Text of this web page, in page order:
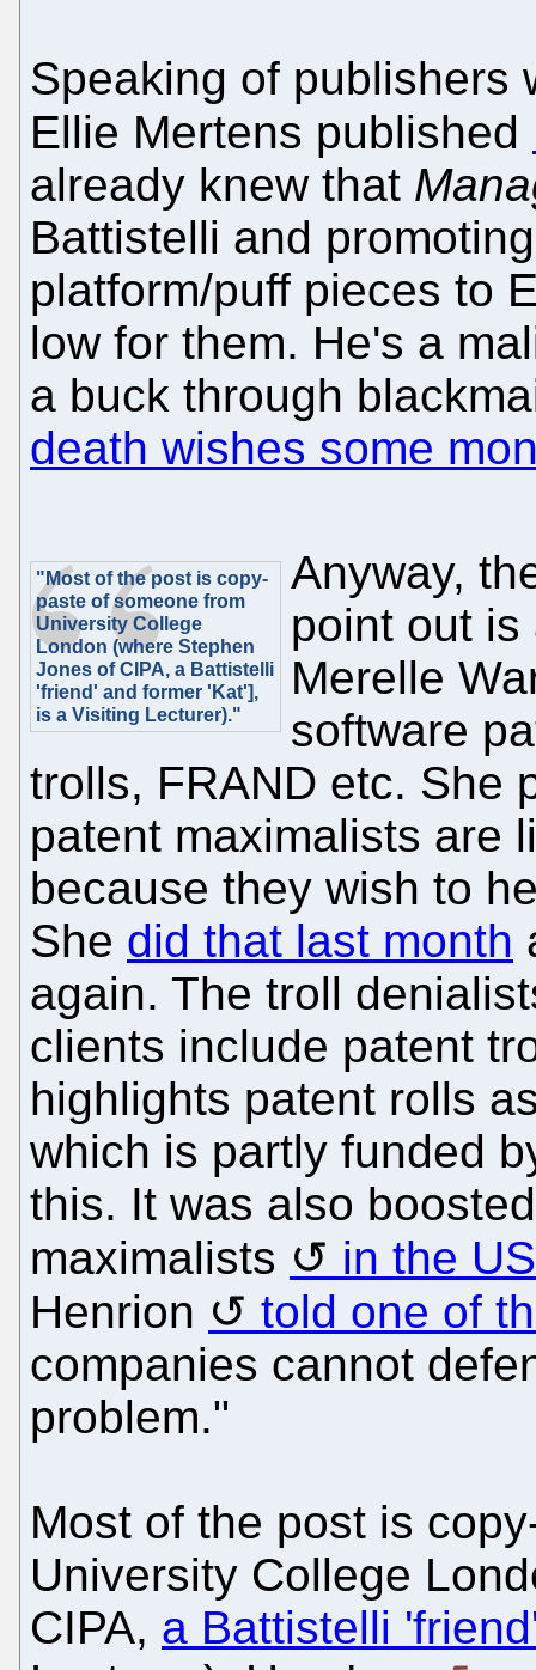
Speaking of publishers
Ellie Mertens published
already knew that
Battistelli and
platform/puff pieces to
low for them. He's a
a buck through
death wishes some
"Most of the post is copy-
paste of someone from
University College
London (where Stephen
Jones of CIPA, a Battistelli
'friend' and former 'Kat'],
is a Visiting Lecturer)."
Anyway,
point out is
Merelle
software
trolls, FRAND etc. She
patent maximalists are
because they wish to
She did that last month
again. The troll
clients include patent
highlights patent rolls
which is partly funded
this. It was also
maximalists
in the US
Henrion
told one of
companies cannot
problem."
Most of the post is
University College
CIPA, a Battistelli